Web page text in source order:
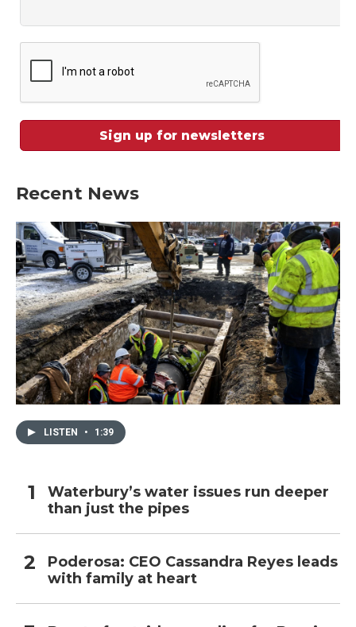
Recent News
LISTEN • 1:39
Waterbury’s water issues run deeper
than just the pipes
Poderosa: CEO Cassandra Reyes leads
with family at heart